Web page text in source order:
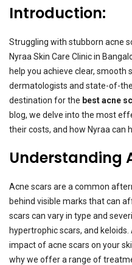
Introduction:
Struggling with stubborn acne
Nyraa Skin Care Clinic in
help you achieve clear, smooth
dermatologists and state-of-
destination for the best acne
blog, we delve into the most
their costs, and how Nyraa can
Understanding
Acne scars are a common
behind visible marks that can
scars can vary in type and
hypertrophic scars, and
impact of acne scars on your
why we offer a range of